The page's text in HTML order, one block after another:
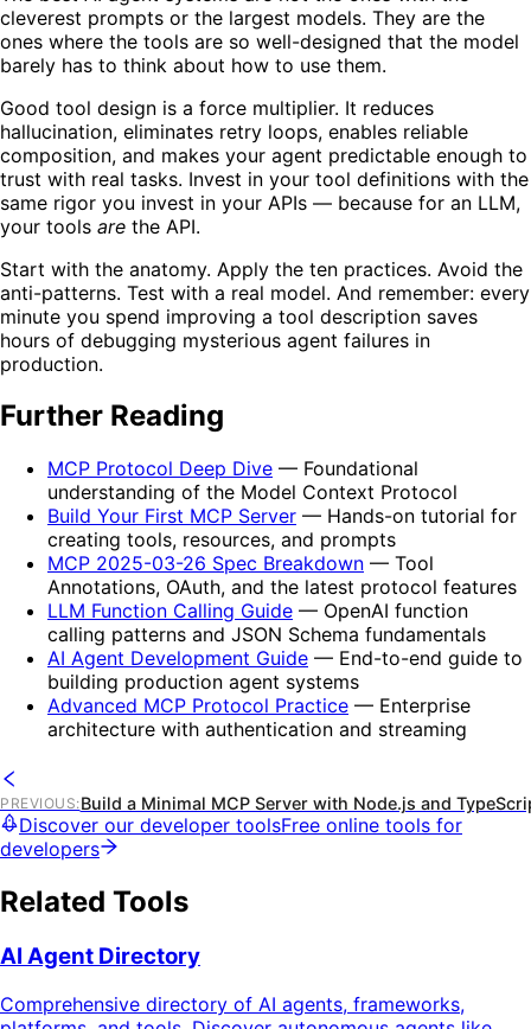
cleverest prompts or the largest models. They are the
ones where the tools are so well-designed that the model
barely has to think about how to use them.
Good tool design is a force multiplier. It reduces
hallucination, eliminates retry loops, enables reliable
composition, and makes your agent predictable enough to
trust with real tasks. Invest in your tool definitions with the
same rigor you invest in your APIs — because for an LLM,
your tools are the API.
Start with the anatomy. Apply the ten practices. Avoid the
anti-patterns. Test with a real model. And remember: every
minute you spend improving a tool description saves
hours of debugging mysterious agent failures in
production.
Further Reading
MCP Protocol Deep Dive — Foundational
understanding of the Model Context Protocol
Build Your First MCP Server — Hands-on tutorial for
creating tools, resources, and prompts
MCP 2025-03-26 Spec Breakdown — Tool
Annotations, OAuth, and the latest protocol features
LLM Function Calling Guide — OpenAI function
calling patterns and JSON Schema fundamentals
AI Agent Development Guide — End-to-end guide to
building production agent systems
Advanced MCP Protocol Practice — Enterprise
architecture with authentication and streaming
PREVIOUS:Build a Minimal MCP Server with Node.js and
Discover our developer toolsFree online tools for
developers
Related Tools
AI Agent Directory
Comprehensive directory of AI agents, frameworks,